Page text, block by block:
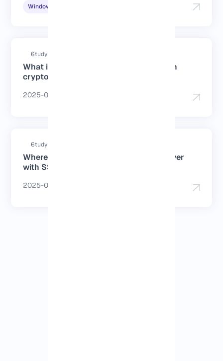
Windows Tutorials
Study duration : 3 Minutes
What is the best cheap France VPS with
crypto payment?
2025-06-15
Study duration : 3 Minutes
Where can I buy a Japan dedicated server
with SSD?
2025-06-11